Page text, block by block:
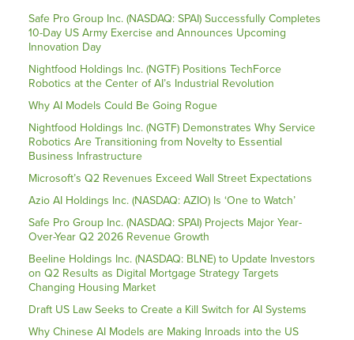
Safe Pro Group Inc. (NASDAQ: SPAI) Successfully Completes
10-Day US Army Exercise and Announces Upcoming
Innovation Day
Nightfood Holdings Inc. (NGTF) Positions TechForce
Robotics at the Center of AI’s Industrial Revolution
Why AI Models Could Be Going Rogue
Nightfood Holdings Inc. (NGTF) Demonstrates Why Service
Robotics Are Transitioning from Novelty to Essential
Business Infrastructure
Microsoft’s Q2 Revenues Exceed Wall Street Expectations
Azio AI Holdings Inc. (NASDAQ: AZIO) Is ‘One to Watch’
Safe Pro Group Inc. (NASDAQ: SPAI) Projects Major Year-
Over-Year Q2 2026 Revenue Growth
Beeline Holdings Inc. (NASDAQ: BLNE) to Update Investors
on Q2 Results as Digital Mortgage Strategy Targets
Changing Housing Market
Draft US Law Seeks to Create a Kill Switch for AI Systems
Why Chinese AI Models are Making Inroads into the US